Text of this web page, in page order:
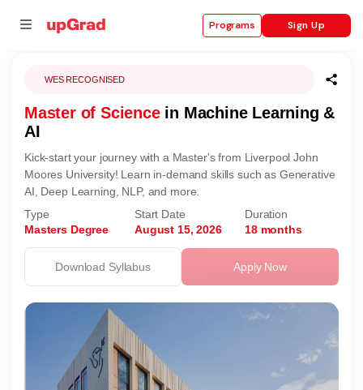
Programs Sign Up
WES RECOGNISED
Master of Sciencein Machine Learning &
AI
Kick-start your journey with a Master's from Liverpool John
Moores University! Learn in-demand skills such as Generative
AI, Deep Learning, NLP, and more.
Type
Masters Degree
Start Date
August 15, 2026
Duration
18 months
Apply Now
Download Syllabus